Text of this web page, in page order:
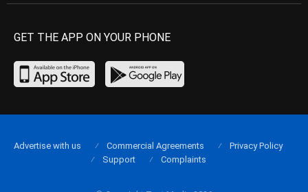
GET THE APP ON YOUR PHONE
Advertise with us Commercial Agreements
Privacy Policy
Support
Complaints